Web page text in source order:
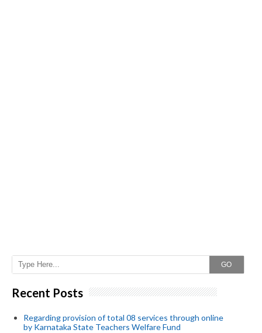
GO
Recent Posts
Regarding provision of total 08 services through online
by Karnataka State Teachers Welfare Fund